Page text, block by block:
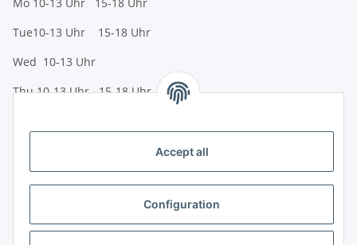
Accept all
Configuration
Tue10-13 Uhr 15-18 Uhr
Wed 10-13 Uhr
Thu 10-13 Uhr 15-18 Uhr
Payment options
Bank transfer (IBAN / BIC)
PayPal